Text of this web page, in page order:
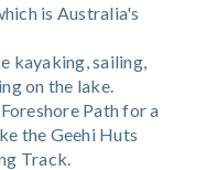
is Australia's
kayaking, sailing,
on the lake.
Path for a
the Geehi Huts
Track.